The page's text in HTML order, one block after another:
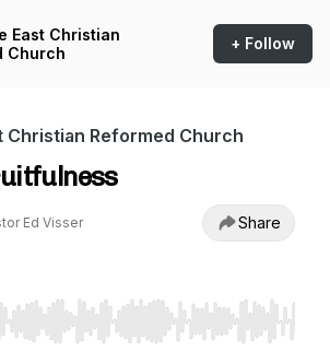
East Christian
Church
+ Follow
Christian Reformed Church
Ed Visser Share
Left/Right to seek, Home/End to jump